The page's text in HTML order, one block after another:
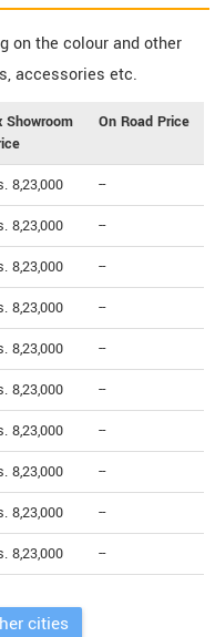
on the colour and other
accessories etc.
Showroom
On Road Price
8,23,000 --
8,23,000 --
8,23,000 --
8,23,000 --
8,23,000 --
8,23,000 --
8,23,000 --
8,23,000 --
8,23,000 --
8,23,000 --
cities